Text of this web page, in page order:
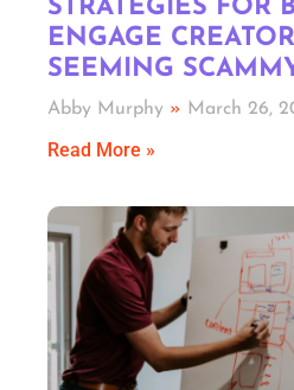
STRATEGIES FOR
ENGAGE
SEEMING
Abby Murphy March 26,
Read More »